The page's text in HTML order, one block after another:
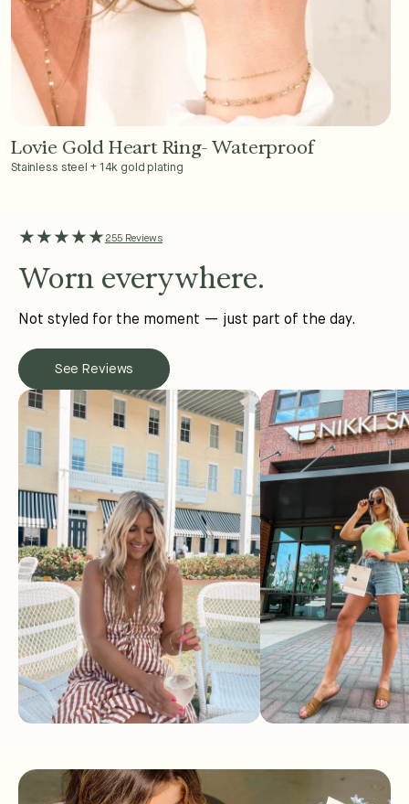
Add to Cart - $36
Lovie Gold Heart Ring- Waterproof
Stainless steel + 14k gold plating
★★★★★ 255 Reviews
Worn everywhere.
Not styled for the moment — just part of the day.
See Reviews